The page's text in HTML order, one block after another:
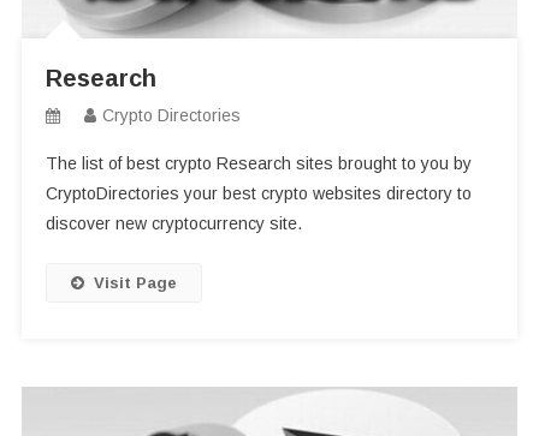
Research
Crypto Directories
The list of best crypto Research sites brought to you by
CryptoDirectories your best crypto websites directory to
discover new cryptocurrency site.
Visit Page